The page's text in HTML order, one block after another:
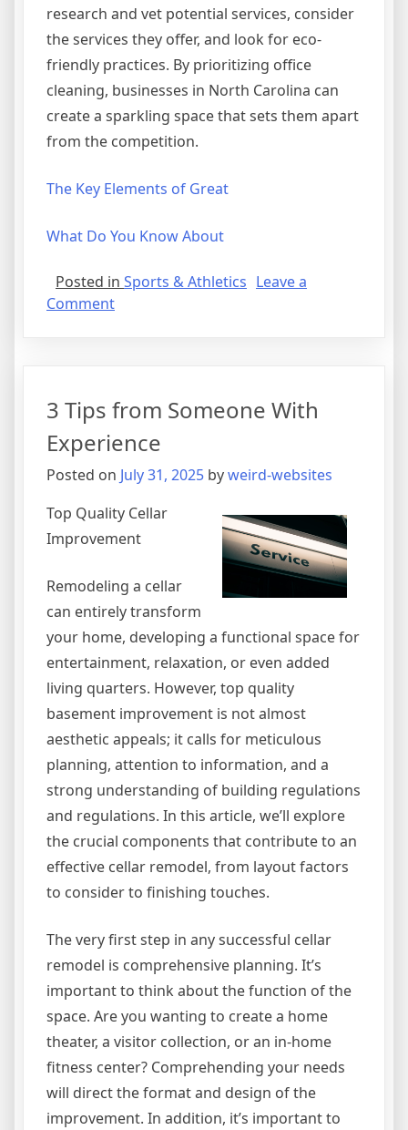
research and vet potential services, consider
the services they offer, and look for eco-
friendly practices. By prioritizing office
cleaning, businesses in North Carolina can
create a sparkling space that sets them apart
from the competition.
The Key Elements of Great
What Do You Know About
Posted in Sports & Athletics Leave a
Commenton
For
3 Tips from Someone With
Experience
Posted on July 31, 2025 byweird-websites
Top Quality Cellar
Improvement
Remodeling a cellar
can entirely transform
your home, developing a functional space for
entertainment, relaxation, or even added
living quarters. However, top quality
basement improvement is not almost
aesthetic appeals; it calls for meticulous
planning, attention to information, and a
strong understanding of building regulations
and regulations. In this article, we’ll explore
the crucial components that contribute to an
effective cellar remodel, from layout factors
to consider to finishing touches.
The very first step in any successful cellar
remodel is comprehensive planning. It’s
important to think about the function of the
space. Are you wanting to create a home
theater, a visitor collection, or an in-home
fitness center? Comprehending your needs
will direct the format and design of the
improvement. In addition, it’s important to